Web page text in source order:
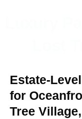
Estate-
for
Tree